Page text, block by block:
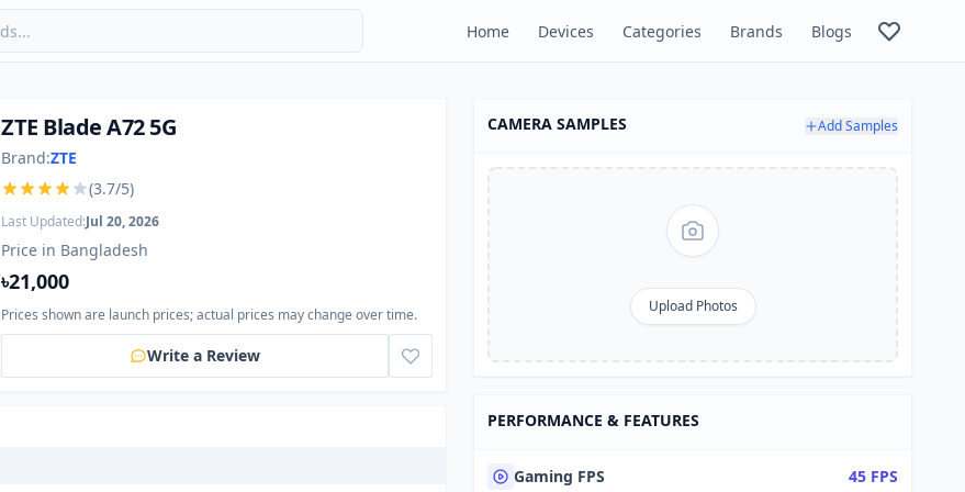
Home Devices Categories Brands
Blogs
ZTE Blade A72 5G
Brand:ZTE
(3.7/5)
Last Updated:Jul 20, 2026
Price in Bangladesh
৳21,000
Prices shown are launch prices; actual prices may change over time.
Write a Review
CAMERA SAMPLES Add Samples
Upload Photos
PERFORMANCE & FEATURES
Gaming FPS 45 FPS